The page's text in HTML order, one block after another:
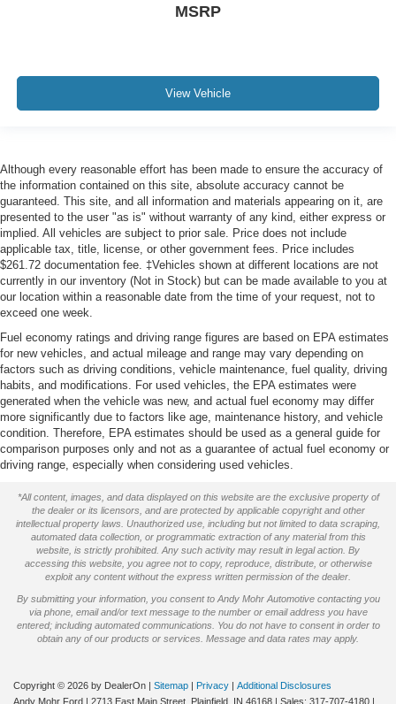
Extended Range 36 Gallon Fuel Tank
Class IV Trailer Hitch Receiver
Integrated Trailer Brake Controller
Wheels: 18" Chrome-Like PVD
Wheels: 20" Chrome-Like PVD
Rain-Sensing Wipers
Variably intermittent wipers
Windshield Wiper De-Icer
We will deliver to your home or office
MSRP
View Vehicle
Although every reasonable effort has been made to ensure the accuracy of
the information contained on this site, absolute accuracy cannot be
guaranteed. This site, and all information and materials appearing on it, are
presented to the user "as is" without warranty of any kind, either express or
implied. All vehicles are subject to prior sale. Price does not include
applicable tax, title, license, or other government fees. Price includes
$261.72 documentation fee. ‡Vehicles shown at different locations are not
currently in our inventory (Not in Stock) but can be made available to you at
our location within a reasonable date from the time of your request, not to
exceed one week.
Fuel economy ratings and driving range figures are based on EPA estimates
for new vehicles, and actual mileage and range may vary depending on
factors such as driving conditions, vehicle maintenance, fuel quality, driving
habits, and modifications. For used vehicles, the EPA estimates were
generated when the vehicle was new, and actual fuel economy may differ
more significantly due to factors like age, maintenance history, and vehicle
condition. Therefore, EPA estimates should be used as a general guide for
comparison purposes only and not as a guarantee of actual fuel economy or
driving range, especially when considering used vehicles.
*All content, images, and data displayed on this website are the exclusive property of
the dealer or its licensors, and are protected by applicable copyright and other
intellectual property laws. Unauthorized use, including but not limited to data scraping,
automated data collection, or programmatic extraction of any material from this
website, is strictly prohibited. Any such activity may result in legal action. By
accessing this website, you agree not to copy, reproduce, distribute, or otherwise
exploit any content without the express written permission of the dealer.
By submitting your information, you consent to Andy Mohr Automotive contacting you
via phone, email and/or text message to the number or email address you have
entered; including automated communications. You do not have to consent in order to
obtain any of our products or services. Message and data rates may apply.
Copyright © 2026 by DealerOn | Sitemap | Privacy | Additional Disclosures
Andy Mohr Ford | 2713 East Main Street, Plainfield, IN 46168 | Sales: 317-707-4180 |